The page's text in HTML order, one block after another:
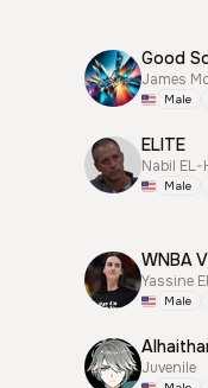
Good
James
Male
ELITE
Nabil
Male
WNBA
Yassine
Male
Juvenile